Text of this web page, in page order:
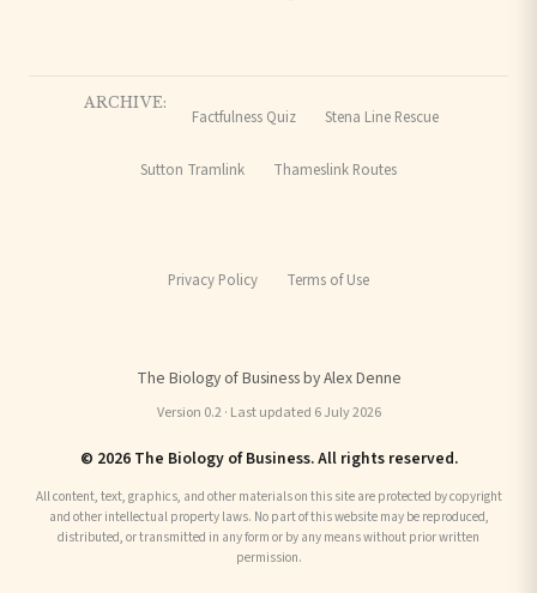
ARCHIVE:
Factfulness Quiz Stena Line Rescue
Sutton Tramlink Thameslink Routes
Privacy Policy Terms of Use
The Biology of Business by Alex Denne
Version 0.2 · Last updated 6 July 2026
© 2026 The Biology of Business. All rights reserved.
All content, text, graphics, and other materials on this site are protected by copyright
and other intellectual property laws. No part of this website may be reproduced,
distributed, or transmitted in any form or by any means without prior written
permission.